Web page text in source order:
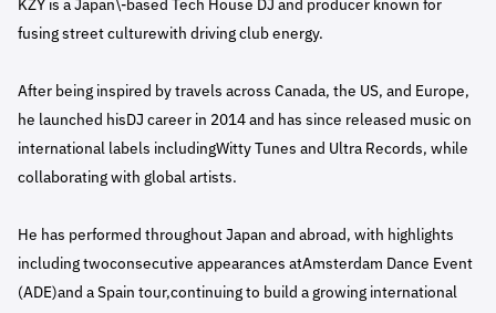
KZY is a Japan\-based Tech House DJ and producer known for
fusing street culturewith driving club energy.
After being inspired by travels across Canada, the US, and Europe,
he launched hisDJ career in 2014 and has since released music on
international labels includingWitty Tunes and Ultra Records, while
collaborating with global artists.
He has performed throughout Japan and abroad, with highlights
including twoconsecutive appearances atAmsterdam Dance Event
(ADE)and a Spain tour,continuing to build a growing international